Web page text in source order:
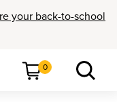
your back-to-school
0